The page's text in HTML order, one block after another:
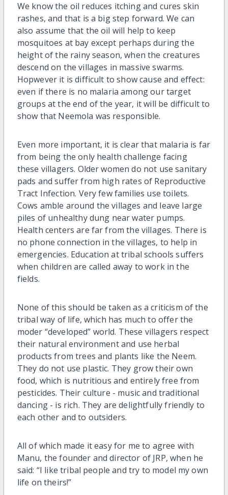
We know the oil reduces itching and cures skin
rashes, and that is a big step forward. We can
also assume that the oil will help to keep
mosquitoes at bay except perhaps during the
height of the rainy season, when the creatures
descend on the villages in massive swarms.
Hopwever it is difficult to show cause and effect:
even if there is no malaria among our target
groups at the end of the year, it will be difficult to
show that Neemola was responsible.
Even more important, it is clear that malaria is far
from being the only health challenge facing
these villagers. Older women do not use sanitary
pads and suffer from high rates of Reproductive
Tract Infection. Very few families use toilets.
Cows amble around the villages and leave large
piles of unhealthy dung near water pumps.
Health centers are far from the villages. There is
no phone connection in the villages, to help in
emergencies. Education at tribal schools suffers
when children are called away to work in the
fields.
None of this should be taken as a criticism of the
tribal way of life, which has much to offer the
moder “developed” world. These villagers respect
their natural environment and use herbal
products from trees and plants like the Neem.
They do not use plastic. They grow their own
food, which is nutritious and entirely free from
pesticides. Their culture - music and traditional
dancing - is rich. They are delightfully friendly to
each other and to outsiders.
All of which made it easy for me to agree with
Manu, the founder and director of JRP, when he
said: “I like tribal people and try to model my own
life on theirs!”